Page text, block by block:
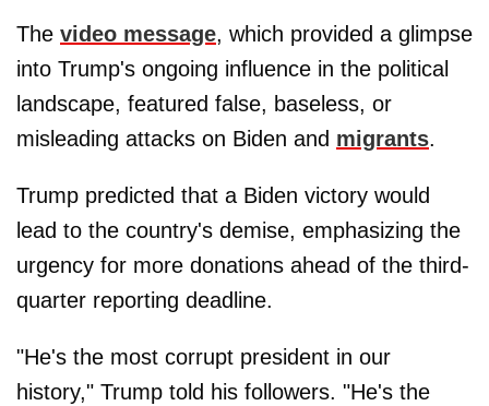
The video message, which provided a glimpse
into Trump's ongoing influence in the political
landscape, featured false, baseless, or
misleading attacks on Biden and migrants.
Trump predicted that a Biden victory would
lead to the country's demise, emphasizing the
urgency for more donations ahead of the third-
quarter reporting deadline.
"He's the most corrupt president in our
history," Trump told his followers. "He's the